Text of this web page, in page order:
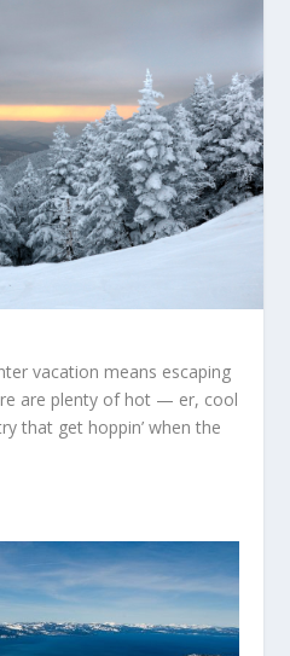
vacation means escaping
are plenty of hot — er, cool
that get hoppin’ when the